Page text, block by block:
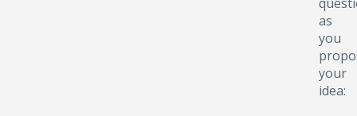
as
you
your
idea: